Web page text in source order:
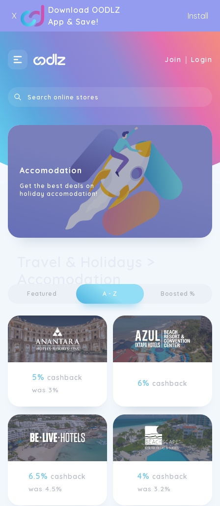
X
Download OODLZ
App & Save!
Install
Join | Login
Accomodation
Get the best deals on
holiday accomodation!
Featured A - Z Boosted %
5% cashback
was 3%
6% cashback
6.5% cashback
was 4.5%
4% cashback
was 3.2%